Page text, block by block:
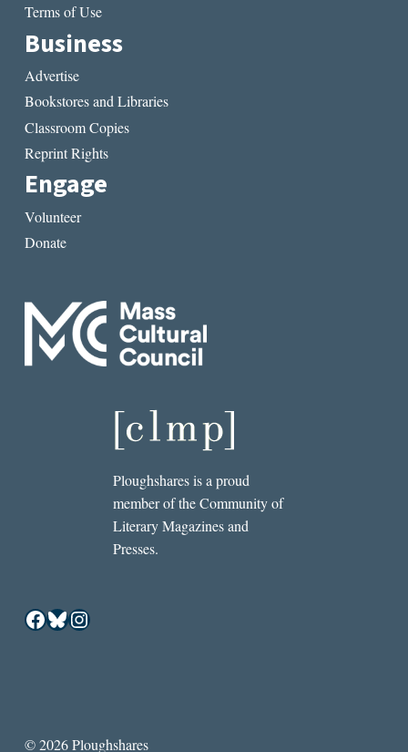
Terms of Use
Business
Advertise
Bookstores and Libraries
Classroom Copies
Reprint Rights
Engage
Volunteer
Donate
Ploughshares is a proud
member of the Community of
Literary Magazines and
Presses.
Facebook
Bluesky
Instagram
© 2026 Ploughshares